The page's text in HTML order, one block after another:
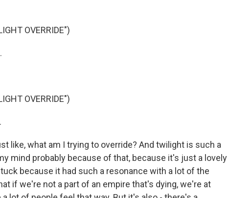
OVERRIDE")
OVERRIDE")
like, what am I trying to override? And twilight is such a
mind probably because of that, because it's just a lovely
because it had such a resonance with a lot of the
if we're not a part of an empire that's dying, we're at